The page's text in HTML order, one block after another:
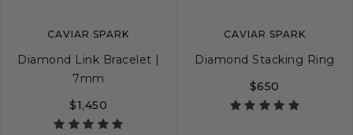
CAVIAR SPARK
Diamond Link Bracelet |
7mm
$1,450
CAVIAR SPARK
Diamond Stacking Ring
$650